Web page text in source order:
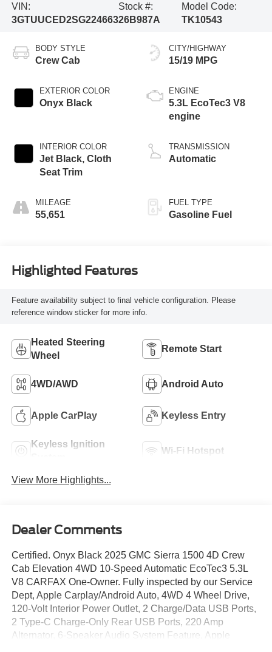
VIN:
3GTUUCED2SG224663
Stock #:
26B987A
Model Code:
TK10543
BODY STYLE
Crew Cab
EXTERIOR COLOR
Onyx Black
INTERIOR COLOR
Jet Black, Cloth
Seat Trim
MILEAGE
55,651
CITY/HIGHWAY
15/19 MPG
ENGINE
5.3L EcoTec3 V8
engine
TRANSMISSION
Automatic
FUEL TYPE
Gasoline Fuel
Highlighted Features
Feature availability subject to final vehicle configuration. Please
reference window sticker for more info.
Heated Steering
Wheel
Remote Start
4WD/AWD Android Auto
Apple CarPlay Keyless Entry
Keyless Ignition
Wi-Fi Hotspot
View More Highlights...
Dealer Comments
Certified. Onyx Black 2025 GMC Sierra 1500 4D Crew
Cab Elevation 4WD 10-Speed Automatic EcoTec3 5.3L
V8 CARFAX One-Owner. Fully inspected by our Service
Dept, Apple Carplay/Android Auto, 4WD 4 Wheel Drive,
120-Volt Interior Power Outlet, 2 Charge/Data USB Ports,
2 Type-C Charge-Only Rear USB Ports, 220 Amp
Alternator, 6-Speaker Audio System Feature, Apple